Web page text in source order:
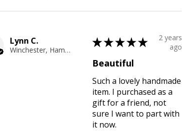
Lynn C.
Winchester, Hampshire
★ ★ ★ ★ ★
2 years
ago
Beautiful
Such a lovely handmade
item. I purchased as a
gift for a friend, not
sure I want to part with
it now.